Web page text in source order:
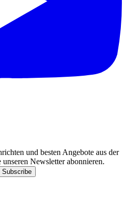
und besten Angebote aus der
Newsletter abonnieren.
Subscribe